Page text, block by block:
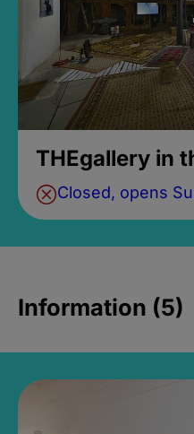
THEgallery in
Closed, opens
Information (5)